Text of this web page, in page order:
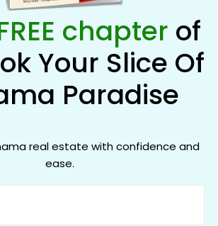
chapter of
Your Slice Of
Paradise
real estate with confidence and
ease.